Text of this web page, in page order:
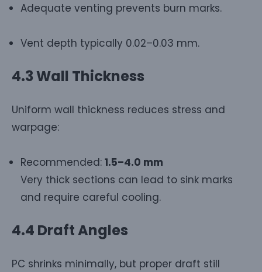
Adequate venting prevents burn marks.
Vent depth typically 0.02–0.03 mm.
4.3 Wall Thickness
Uniform wall thickness reduces stress and
warpage:
Recommended: 1.5–4.0 mm
Very thick sections can lead to sink marks
and require careful cooling.
4.4 Draft Angles
PC shrinks minimally, but proper draft still